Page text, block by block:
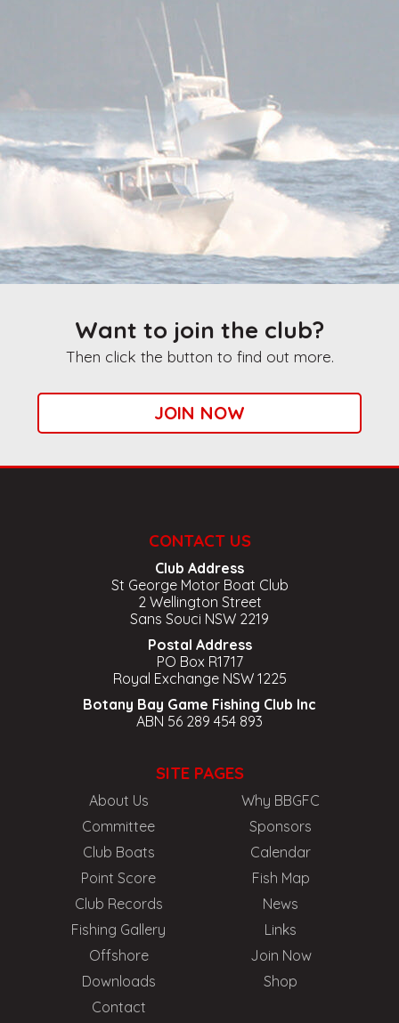
Want to join the club?
Then click the button to find out more.
JOIN NOW
CONTACT US
Club Address
St George Motor Boat Club
2 Wellington Street
Sans Souci NSW 2219
Postal Address
PO Box R1717
Royal Exchange NSW 1225
Botany Bay Game Fishing Club Inc
ABN 56 289 454 893
SITE PAGES
About Us
Why BBGFC
Committee
Sponsors
Club Boats
Calendar
Point Score
Fish Map
Club Records
News
Fishing Gallery
Links
Offshore
Join Now
Downloads
Shop
Contact